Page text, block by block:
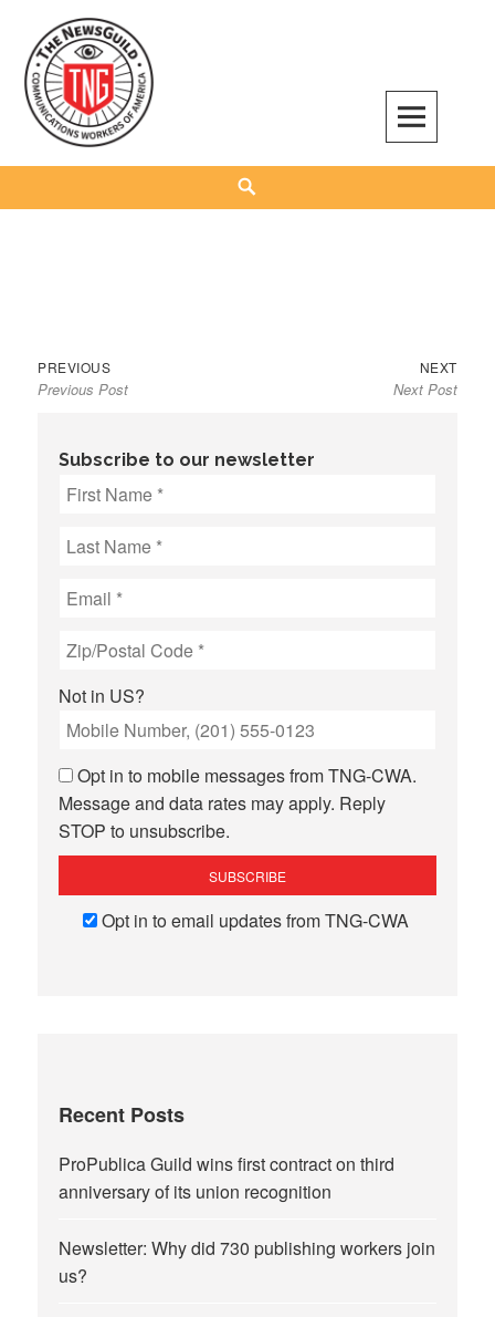
content
The NewsGuild – TNG-CWA
REPRESENTING JOURNALISTS, MEDIA WORKERS AND OTHER ACTIVISTS
Post
navigation
PREVIOUSPrevious
post:
Previous Post
NEXTNext
post:
Next Post
Subscribe to our newsletter
Not in US?
Opt in to mobile messages from TNG-CWA.
Message and data rates may apply. Reply
STOP to unsubscribe.
Opt in to email updates from TNG-CWA
Recent Posts
ProPublica Guild wins first contract on third
anniversary of its union recognition
Newsletter: Why did 730 publishing workers join
us?